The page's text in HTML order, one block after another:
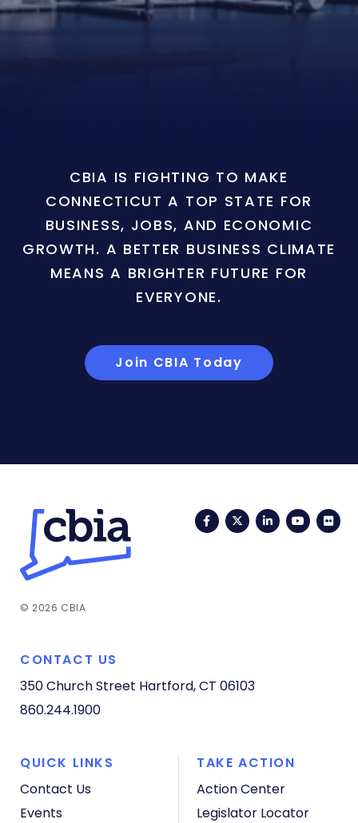
CBIA IS FIGHTING TO MAKE
CONNECTICUT A TOP STATE FOR
BUSINESS, JOBS, AND ECONOMIC
GROWTH. A BETTER BUSINESS CLIMATE
MEANS A BRIGHTER FUTURE FOR
EVERYONE.
Join CBIA Today
FacebookTwitterLinkedIn
© 2026 CBIA
CONTACT US
350 Church Street Hartford, CT 06103
860.244.1900
QUICK LINKS
Contact Us
Events
TAKE ACTION
Action Center
Legislator Locator